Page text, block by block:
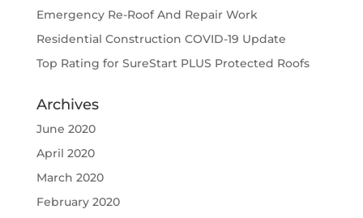
Emergency Re-Roof And Repair Work
Residential Construction COVID-19 Update
Top Rating for SureStart PLUS Protected Roofs
Archives
June 2020
April 2020
March 2020
February 2020